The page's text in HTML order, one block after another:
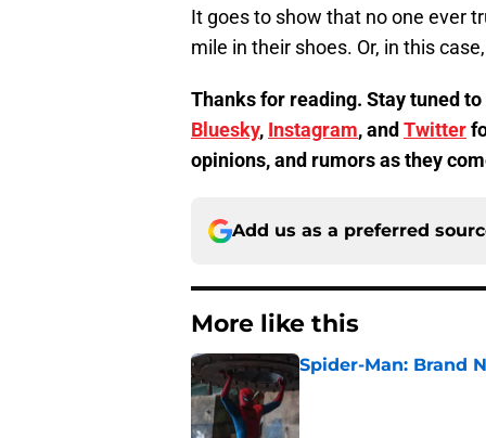
It goes to show that no one ever
mile in their shoes. Or, in this
Thanks for reading. Stay tuned to
Bluesky, Instagram, and Twitter
opinions, and rumors as they
Add us as a preferred
More like this
Spider-Man: Brand
Published by on Invalid Date